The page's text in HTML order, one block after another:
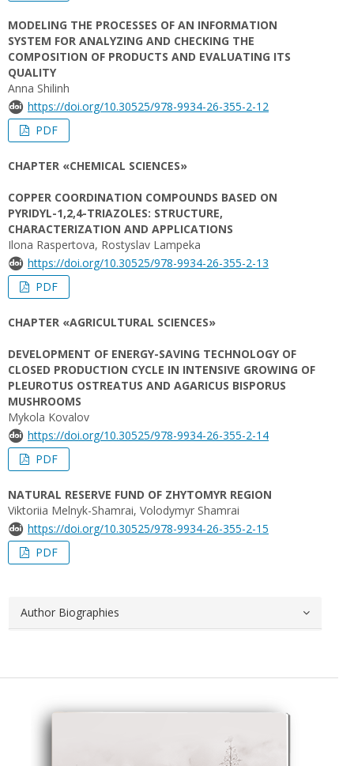
MODELING THE PROCESSES OF AN INFORMATION
SYSTEM FOR ANALYZING AND CHECKING THE
COMPOSITION OF PRODUCTS AND EVALUATING ITS
QUALITY
Anna Shilinh
https://doi.org/10.30525/978-9934-26-355-2-12
PDF
CHAPTER «CHEMICAL SCIENCES»
COPPER COORDINATION COMPOUNDS BASED ON
PYRIDYL-1,2,4-TRIAZOLES: STRUCTURE,
CHARACTERIZATION AND APPLICATIONS
Ilona Raspertova, Rostyslav Lampeka
https://doi.org/10.30525/978-9934-26-355-2-13
PDF
CHAPTER «AGRICULTURAL SCIENCES»
DEVELOPMENT OF ENERGY-SAVING TECHNOLOGY OF
CLOSED PRODUCTION CYCLE IN INTENSIVE GROWING OF
PLEUROTUS OSTREATUS AND AGARICUS BISPORUS
MUSHROOMS
Mykola Kovalov
https://doi.org/10.30525/978-9934-26-355-2-14
PDF
NATURAL RESERVE FUND OF ZHYTOMYR REGION
Viktoriia Melnyk-Shamrai, Volodymyr Shamrai
https://doi.org/10.30525/978-9934-26-355-2-15
PDF
Author Biographies